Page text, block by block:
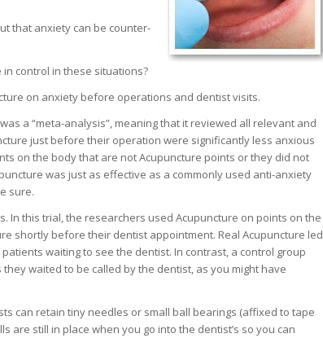
that anxiety can be counter-
control in these situations?
on anxiety before operations and dentist visits.
a “meta-analysis”, meaning that it reviewed all relevant and
just before their operation were significantly less anxious
on the body that are not Acupuncture points or they did not
was just as effective as a commonly used anti-anxiety
sure.
In this trial, the researchers used Acupuncture on points on the
shortly before their dentist appointment. Real Acupuncture led
waiting to see the dentist. In contrast, a control group
waited to be called by the dentist, as you might have
can retain tiny needles or small ball bearings (affixed to tape
are still in place when you go into the dentist’s so you can